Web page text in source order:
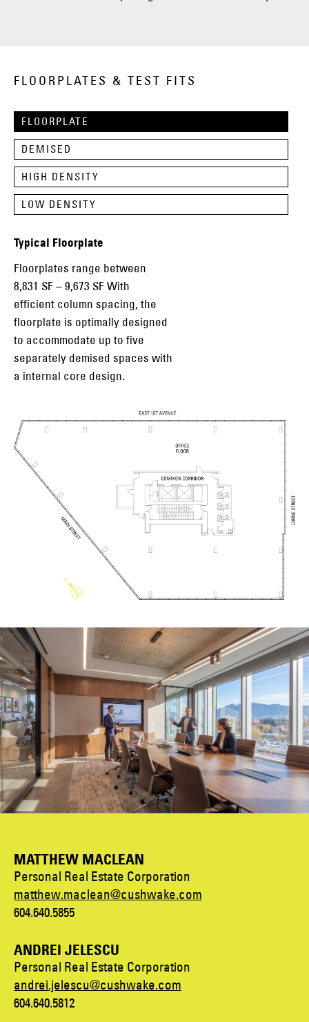
FLOORPLATES & TEST FITS
FLOORPLATE
DEMISED
HIGH DENSITY
LOW DENSITY
Typical Floorplate
Floorplates range between
8,831 SF – 9,673 SF With
efficient column spacing, the
floorplate is optimally designed
to accommodate up to five
separately demised spaces with
a internal core design.
MATTHEW MACLEAN
Personal Real Estate Corporation
matthew.maclean@cushwake.com
604.640.5855
ANDREI JELESCU
Personal Real Estate Corporation
andrei.jelescu@cushwake.com
604.640.5812